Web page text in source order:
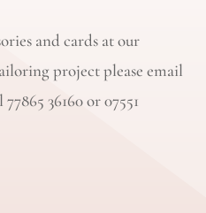
and cards at our
project please email
36160 or 07551